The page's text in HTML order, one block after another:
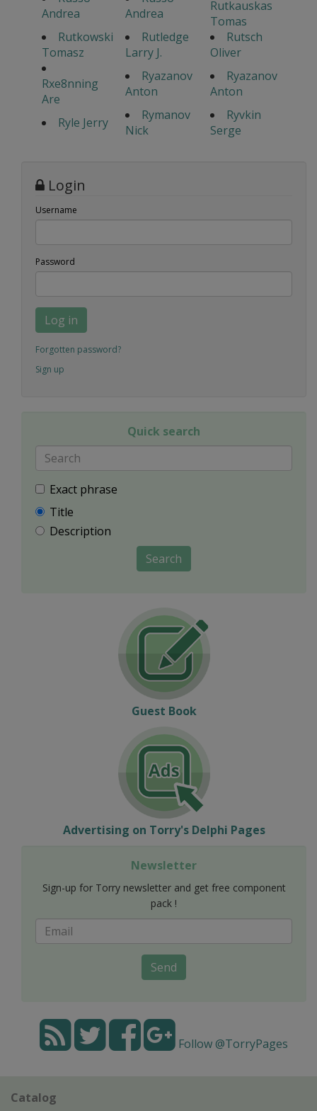
Andrea
Andrea
Rutkauskas
Tomas
Rutkowski
Tomasz
Rutledge
Larry J.
Rutsch
Oliver
Rxe8nning
Are
Ryazanov
Anton
Ryazanov
Anton
Ryle Jerry
Rymanov
Nick
Ryvkin
Serge
Login
Username
Password
Log in
Forgotten password?
Sign up
Quick search
Exact phrase
Title
Description
Search
Guest Book
Advertising on Torry's Delphi Pages
Newsletter
Sign-up for Torry newsletter and get free component
pack !
Send
Follow @TorryPages
Catalog